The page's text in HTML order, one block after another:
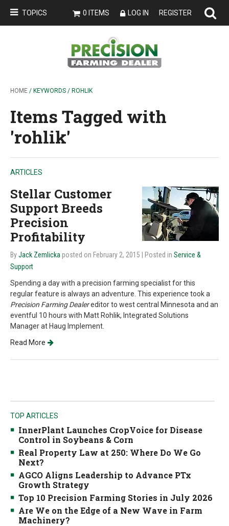
TOPICS 0 ITEMS LOG IN REGISTER
HOME / KEYWORDS / ROHLIK
Items Tagged with
'rohlik'
ARTICLES
Stellar Customer
Support Breeds
Precision
Profitability
ByJack Zemlicka posted on February 2, 2015 | Posted in Service &
Support
Spending a day with a precision farming specialist for this
regular feature is always an adventure. This experience took a
Precision Farming Dealereditor to west central Minnesota and an
eventful 10 hours with Matt Rohlik, Integrated Solutions
Manager at Haug Implement.
Read More
TOP ARTICLES
InnerPlant Launches CropVoice for Disease
Control in Soybeans & Corn
Real Property Law at 250: Where Do We Go
Next?
AGCO Aligns Leadership to Advance PTx
Growth Strategy
Top 10 Precision Farming Stories in July 2026
Are We on the Edge of a New Wave in Farm
Machinery?